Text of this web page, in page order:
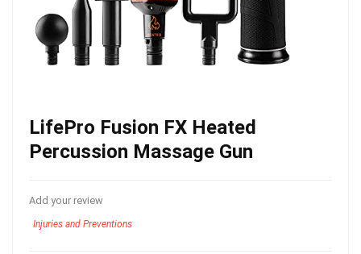
LifePro Fusion FX Heated
Percussion Massage Gun
Add your review
Injuries and Preventions